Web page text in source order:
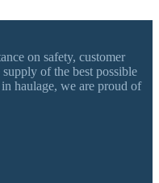
on safety, customer
of the best possible
haulage, we are proud of